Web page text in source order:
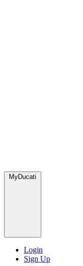
MyDucati
Login
Sign Up